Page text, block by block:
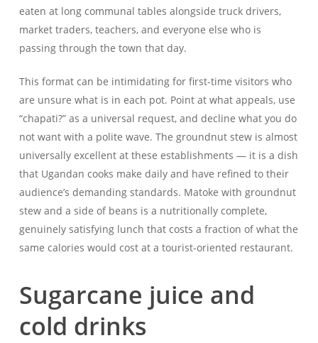
eaten at long communal tables alongside truck drivers,
market traders, teachers, and everyone else who is
passing through the town that day.
This format can be intimidating for first-time visitors who
are unsure what is in each pot. Point at what appeals, use
“chapati?” as a universal request, and decline what you do
not want with a polite wave. The groundnut stew is almost
universally excellent at these establishments — it is a dish
that Ugandan cooks make daily and have refined to their
audience’s demanding standards. Matoke with groundnut
stew and a side of beans is a nutritionally complete,
genuinely satisfying lunch that costs a fraction of what the
same calories would cost at a tourist-oriented restaurant.
Sugarcane juice and
cold drinks